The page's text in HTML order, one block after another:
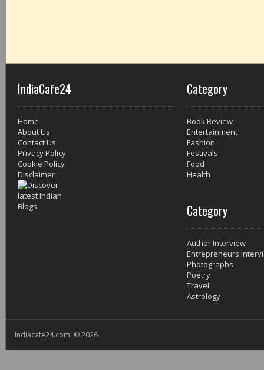
IndiaCafe24
Home
About Us
Contact Us
Privacy Policy
Cookie Policy
Disclaimer
Category
Book Review
Entertainment
Fashion
Festivals
Food
Health
Category
Author Interview
Entrepreneurs
Photographs
Poetry
Travel
Astrology
Indiacafe24.com © 2026